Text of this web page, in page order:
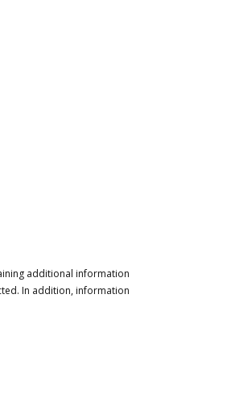
additional information
In addition, information